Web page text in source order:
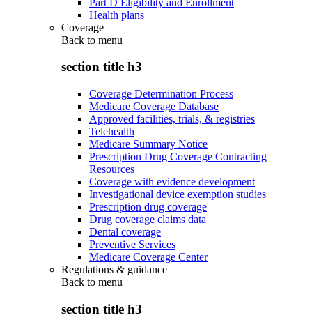
Health plans
Coverage
Back to menu
section title h3
Coverage Determination Process
Medicare Coverage Database
Approved facilities, trials, & registries
Telehealth
Medicare Summary Notice
Prescription Drug Coverage Contracting
Resources
Coverage with evidence development
Investigational device exemption studies
Prescription drug coverage
Drug coverage claims data
Dental coverage
Preventive Services
Medicare Coverage Center
Regulations & guidance
Back to menu
section title h3